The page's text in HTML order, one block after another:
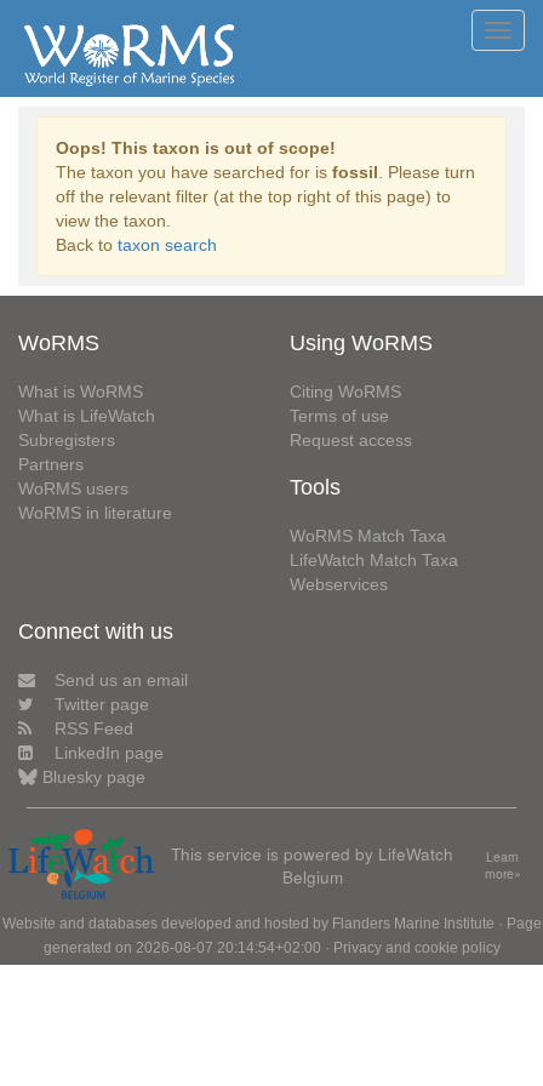
Oops! This taxon is out of scope!
The taxon you have searched for is fossil . Please turn
off the relevant filter (at the top right of this page) to
view the taxon.
Back to taxon search
WoRMS
What is WoRMS
What is LifeWatch
Subregisters
Partners
WoRMS users
WoRMS in literature
Using WoRMS
Citing WoRMS
Terms of use
Request access
Tools
WoRMS Match Taxa
LifeWatch Match Taxa
Webservices
Connect with us
Send us an email
Twitter page
RSS Feed
LinkedIn page
Bluesky page
This service is powered by LifeWatch
Belgium
Learn
more»
Website and databases developed and hosted by Flanders Marine Institute · Page
generated on 2026-08-07 20:14:54+02:00 · Privacy and cookie policy